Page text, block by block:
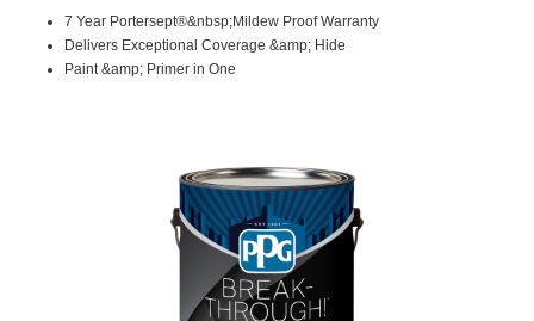
Same
page
link.
7 Year Portersept®&nbsp;Mildew Proof Warranty
Delivers Exceptional Coverage &amp; Hide
Paint &amp; Primer in One